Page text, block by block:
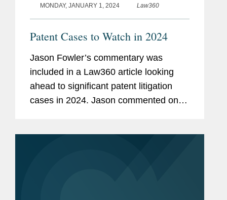
MONDAY, JANUARY 1, 2024
Law360
Patent Cases to Watch in 2024
Jason Fowler’s commentary was
included in a Law360 article looking
ahead to significant patent litigation
cases in 2024. Jason commented on In